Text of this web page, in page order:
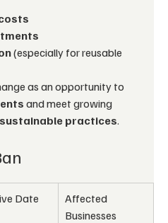
(especially for reusable
as an opportunity to
and meet growing
practices.
Date
Affected
Businesses